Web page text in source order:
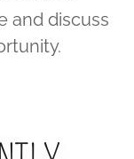
and discuss